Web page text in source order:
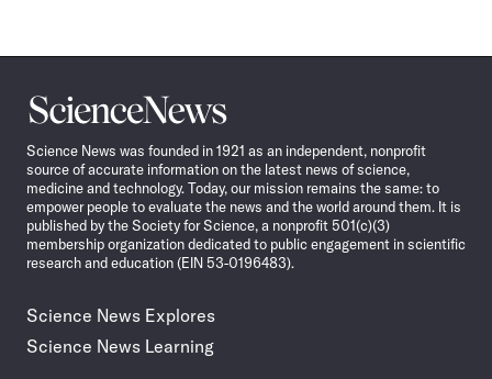
Science
News
Science News was founded in 1921 as an independent, nonprofit
source of accurate information on the latest news of science,
medicine and technology. Today, our mission remains the same: to
empower people to evaluate the news and the world around them. It is
published by the Society for Science, a nonprofit 501(c)(3)
membership organization dedicated to public engagement in scientific
research and education (EIN 53-0196483).
Science News Explores
Science News Learning